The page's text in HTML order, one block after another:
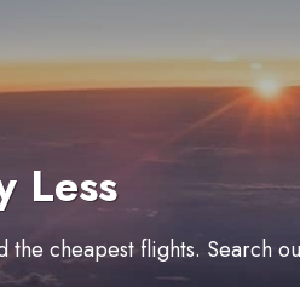
Less
cheapest flights. Search